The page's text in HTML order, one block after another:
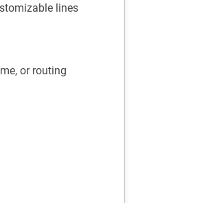
lines
or routing